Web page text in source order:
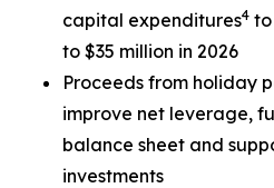
capital expenditures4 to
to $35 million in 2026
Proceeds from holiday
improve net leverage,
balance sheet and
investments